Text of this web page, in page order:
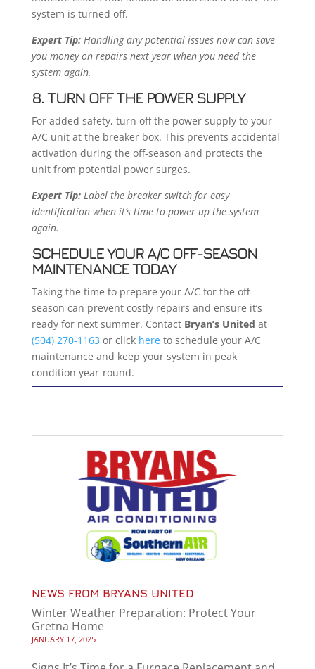
system is turned off.
Expert Tip:Handling any potential issues now can save
you money on repairs next year when you need the
system again.
8. TURN OFF THE POWER SUPPLY
For added safety, turn off the power supply to your
A/C unit at the breaker box. This prevents accidental
activation during the off-season and protects the
unit from potential power surges.
Expert Tip:Label the breaker switch for easy
identification when it’s time to power up the system
again.
SCHEDULE YOUR A/C OFF-SEASON
MAINTENANCE TODAY
Taking the time to prepare your A/C for the off-
season can prevent costly repairs and ensure it’s
ready for next summer. Contact Bryan’s United at
(504) 270-1163 or click hereto schedule your A/C
maintenance and keep your system in peak
condition year-round.
NEWS FROM BRYANS UNITED
Winter Weather Preparation: Protect Your
Gretna Home
JANUARY 17, 2025